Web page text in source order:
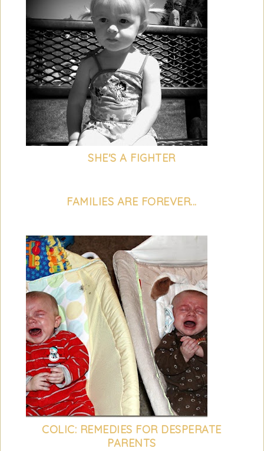
SHE'S A FIGHTER
FAMILIES ARE FOREVER...
COLIC: REMEDIES FOR DESPERATE
PARENTS